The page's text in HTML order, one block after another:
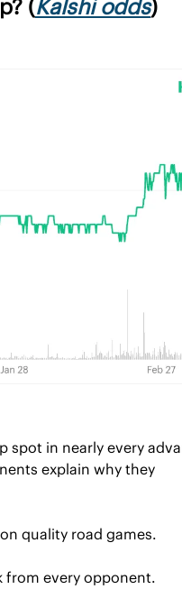
(Kalshi odds)
spot in nearly every
explain why they
quality road games.
from every opponent.